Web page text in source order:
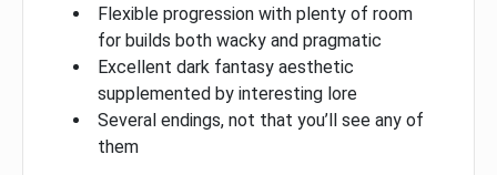
Flexible progression with plenty of room
for builds both wacky and pragmatic
Excellent dark fantasy aesthetic
supplemented by interesting lore
Several endings, not that you’ll see any of
them